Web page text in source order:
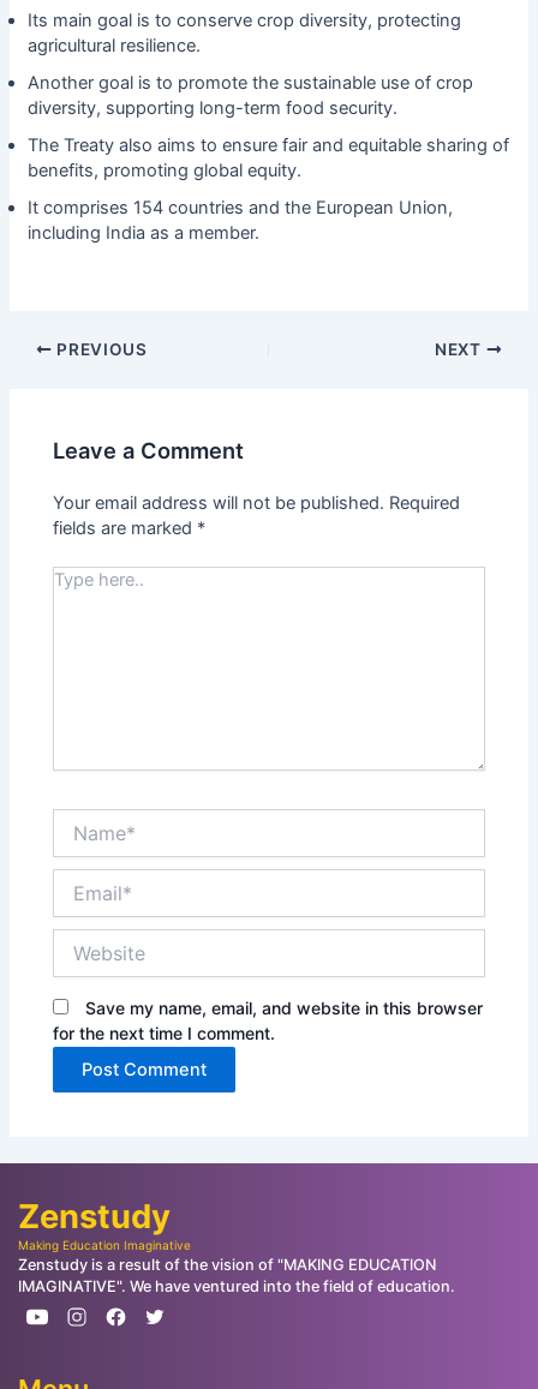
Its main goal is to conserve crop diversity, protecting
agricultural resilience.
Another goal is to promote the sustainable use of crop
diversity, supporting long-term food security.
The Treaty also aims to ensure fair and equitable sharing of
benefits, promoting global equity.
It comprises 154 countries and the European Union,
including India as a member.
PREVIOUS NEXT
Leave a Comment
Your email address will not be published. Required
fields are marked *
Type
Save my name, email, and website in this browser
for the next time I comment.
Zenstudy
Making Education Imaginative
Zenstudy is a result of the vision of "MAKING EDUCATION
IMAGINATIVE". We have ventured into the field of education.